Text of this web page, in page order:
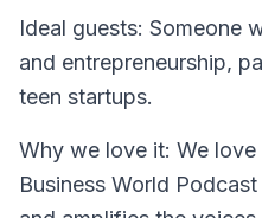
Ideal guests: Someone
and entrepreneurship,
teen startups.
Why we love it: We
Business World